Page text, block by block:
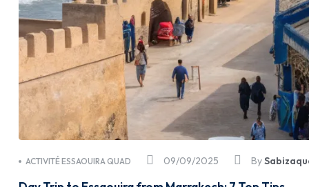
09/09/2025
ACTIVITÉ ESSAOUIRA QUAD By